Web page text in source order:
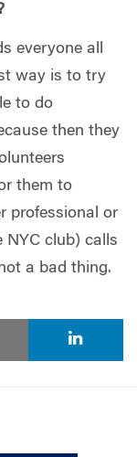
everyone all
way is to try
to do
then they
them to
professional or
NYC club) calls
a bad thing.